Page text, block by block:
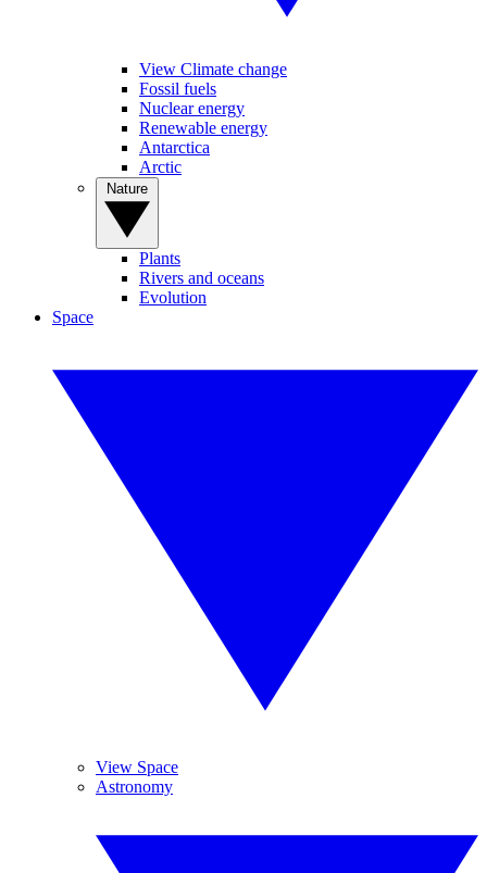
View Climate change
Fossil fuels
Nuclear energy
Renewable energy
Antarctica
Arctic
Plants
Rivers and oceans
Evolution
Space
View Space
Astronomy